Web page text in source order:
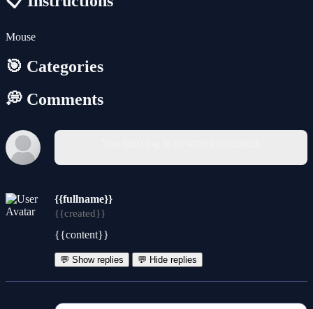
Mouse
🎯 Categories
💭 Comments
{{fullname}}
{{created}}
{{content}}
💬 Show replies 💬 Hide replies